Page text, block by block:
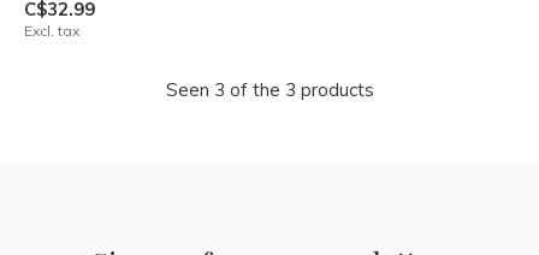
C$32.99
Excl. tax
Seen 3 of the 3 products